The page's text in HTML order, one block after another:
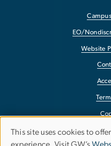
EO/
Website
Report a
Use
This site uses cookies to